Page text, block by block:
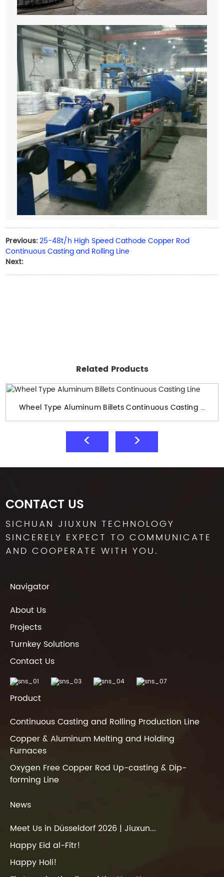
Previous: 25-48t/h High Speed Cathode Copper Rod
Continuous Casting and Rolling Line
Next:
Related Products
Wheel Type Aluminum Billets Continuous Casting ...
CONTACT US
SICHUAN JIUXUN TECHNOLOGY
SINCERELY EXPECT TO COMMUNICATE
AND COOPERATE WITH YOU.
Navigator
About Us
Projects
Turnkey Solutions
Contact Us
Product
Continuous Casting and Rolling Production Line
Copper & Aluminum Melting and Holding
Furnaces
Oxygen Free Copper Rod Up-casting & Dip-
forming Line
News
Meet Us in Düsseldorf 2026 | Jiuxun...
Happy Eid al-Fitr!
Happy Holi!